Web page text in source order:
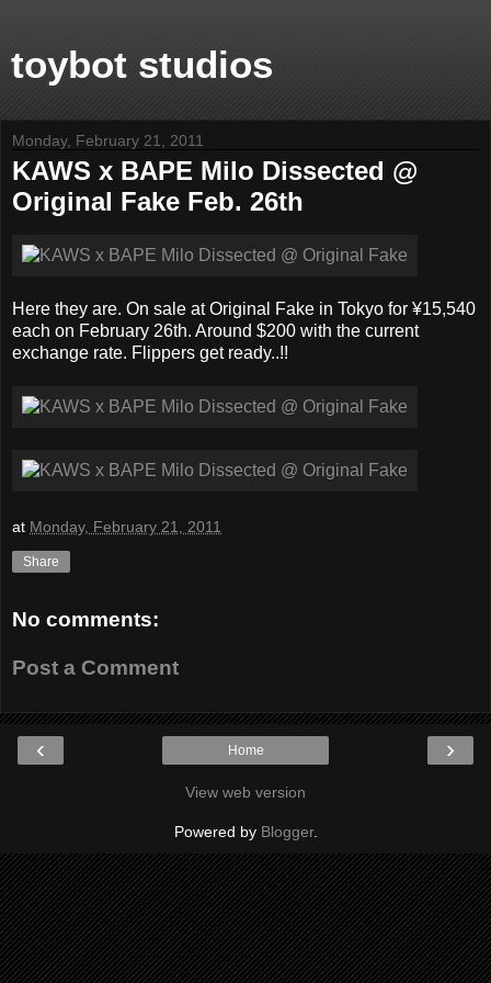
toybot studios
Monday, February 21, 2011
KAWS x BAPE Milo Dissected @
Original Fake Feb. 26th
Here they are. On sale at Original Fake in Tokyo for ¥15,540
each on February 26th. Around $200 with the current
exchange rate. Flippers get ready..!!
at Monday, February 21, 2011
Share
No comments:
Post a Comment
‹ ›
Home
View web version
Powered by Blogger.